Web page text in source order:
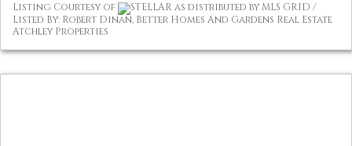
Listing Courtesy of
STELLAR as distributed by MLS GRID /
Listed By: Robert Dinan, Better Homes And Gardens Real Estate
Atchley Properties